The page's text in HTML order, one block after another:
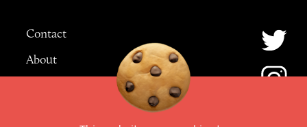
Contact
About